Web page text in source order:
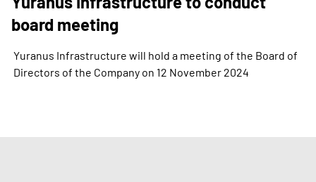
board meeting
Yuranus Infrastructure will hold a meeting of the Board of
Directors of the Company on 12 November 2024